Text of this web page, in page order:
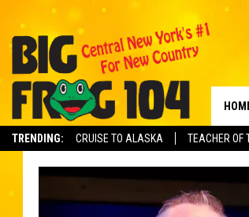
TRENDING: CRUISE TO ALASKA TEACHER OF